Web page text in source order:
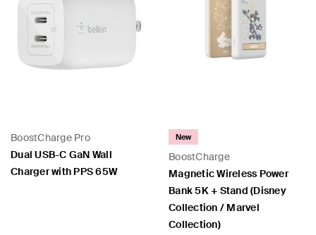
BoostCharge Pro
Dual USB-C GaN Wall
Charger with PPS 65W
BoostCharge
New
Magnetic Wireless Power
Bank 5K + Stand (Disney
Collection / Marvel
Collection)